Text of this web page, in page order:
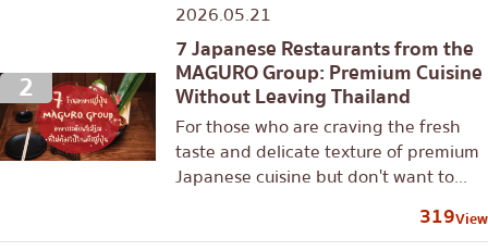
2
2026.05.21
7 Japanese Restaurants from the
MAGURO Group: Premium Cuisine
Without Leaving Thailand
For those who are craving the fresh
taste and delicate texture of premium
Japanese cuisine but don't want to...
319View